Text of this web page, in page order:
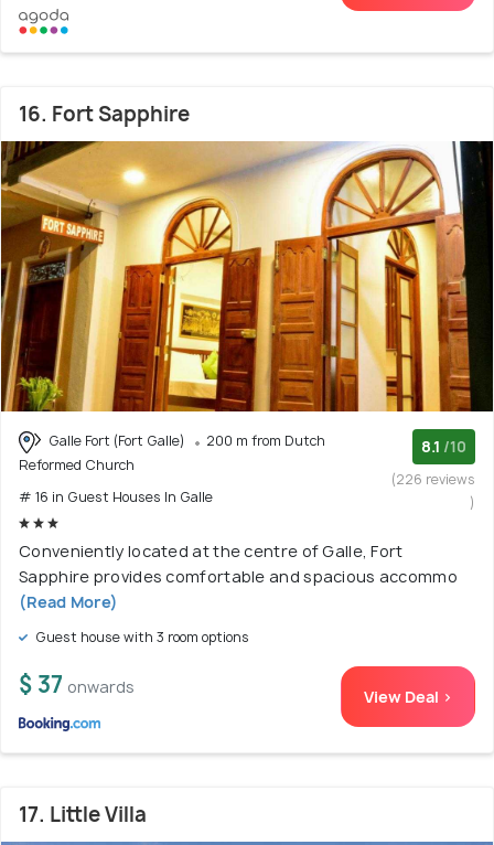
16. Fort Sapphire
Galle Fort (Fort Galle)
200 m from Dutch
Reformed Church
# 16 in Guest Houses In Galle
8.1 /10
(226 reviews
)
Conveniently located at the centre of Galle, Fort
Sapphire provides comfortable and spacious accommo
(Read More)
Guest house with 3 room options
$ 37 onwards View Deal >
17. Little Villa